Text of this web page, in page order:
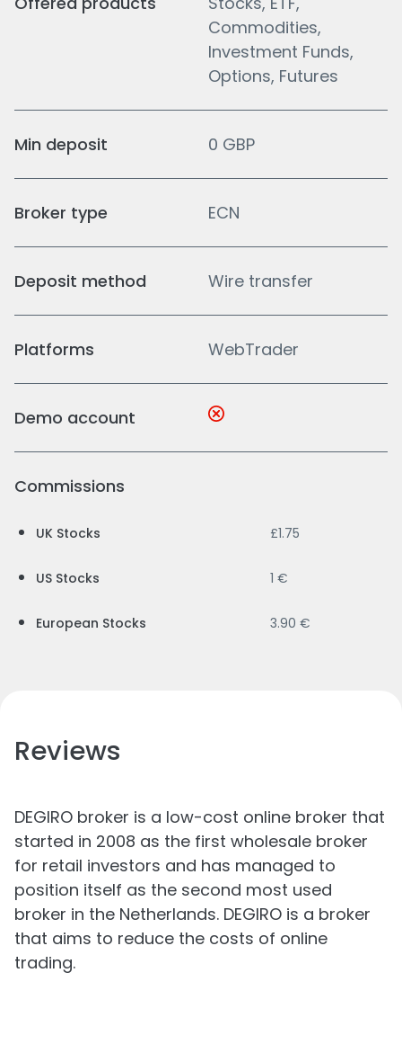
Commodities,
Investment Funds,
Options, Futures
Min deposit 0 GBP
Broker type ECN
Deposit method Wire transfer
Platforms WebTrader
Demo account
Commissions
UK Stocks £1.75
US Stocks 1 €
European Stocks 3.90 €
Reviews
DEGIRO broker is a low-cost online broker that
started in 2008 as the first wholesale broker
for retail investors and has managed to
position itself as the second most used
broker in the Netherlands. DEGIRO is a broker
that aims to reduce the costs of online
trading.